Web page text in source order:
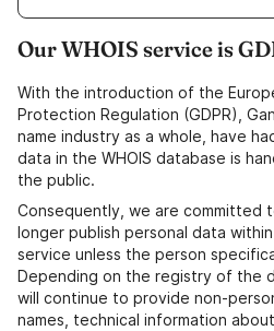
Our WHOIS service is
With the introduction of the
Protection Regulation (GDPR),
name industry as a whole, have
data in the WHOIS database is
the public.
Consequently, we are committed
longer publish personal data
service unless the person
Depending on the registry of the
will continue to provide non-
names, technical information